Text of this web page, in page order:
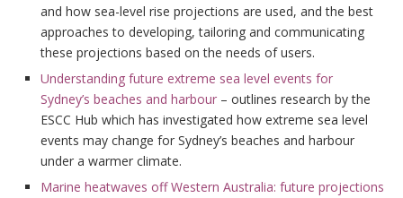
and how sea-level rise projections are used, and the best
approaches to developing, tailoring and communicating
these projections based on the needs of users.
Understanding future extreme sea level events for
Sydney’s beaches and harbour – outlines research by the
ESCC Hub which has investigated how extreme sea level
events may change for Sydney’s beaches and harbour
under a warmer climate.
Marine heatwaves off Western Australia: future projections